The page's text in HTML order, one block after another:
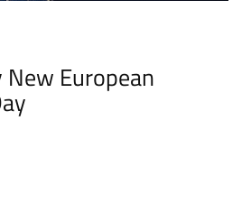
European